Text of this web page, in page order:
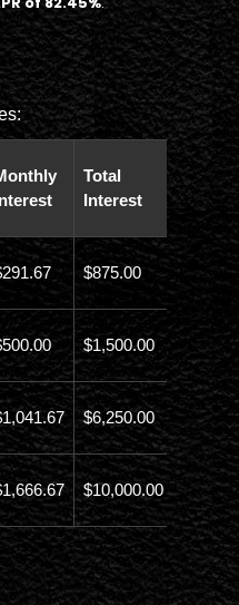
Total
Interest
Total
$875.00
$1,500.00
$6,250.00
$10,000.00